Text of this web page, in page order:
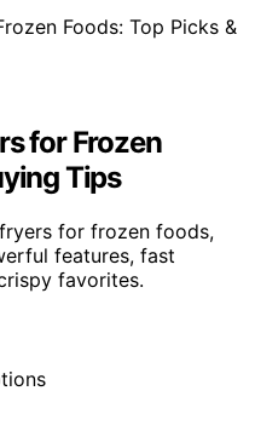
for Frozen
Tips
for frozen foods,
features, fast
favorites.